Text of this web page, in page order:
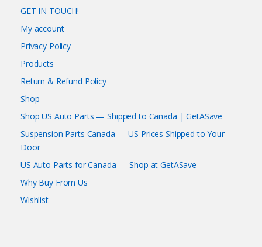
GET IN TOUCH!
My account
Privacy Policy
Products
Return & Refund Policy
Shop
Shop US Auto Parts — Shipped to Canada | GetASave
Suspension Parts Canada — US Prices Shipped to Your
Door
US Auto Parts for Canada — Shop at GetASave
Why Buy From Us
Wishlist